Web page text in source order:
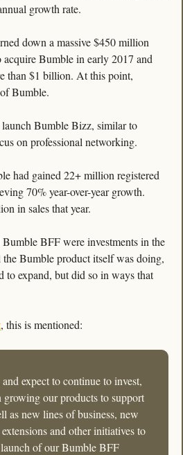
growth rate.
down a massive $450 million
Bumble in early 2017 and
than $1 billion. At this point,
Bumble.
Bumble Bizz, similar to
on professional networking.
had gained 22+ million registered
70% year-over-year growth.
in sales that year.
BFF were investments in the
Bumble product itself was doing,
to expand, but did so in ways that
, this is mentioned:
expect to continue to invest,
growing our products to support
as new lines of business, new
and other initiatives to
of our Bumble BFF